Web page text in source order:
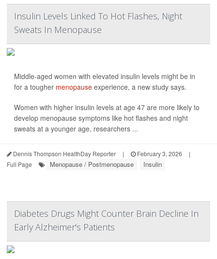
Insulin Levels Linked To Hot Flashes, Night
Sweats In Menopause
Middle-aged women with elevated insulin levels might be in
for a tougher menopause experience, a new study says.
Women with higher insulin levels at age 47 are more likely to
develop menopause symptoms like hot flashes and night
sweats at a younger age, researchers ...
Dennis Thompson HealthDay Reporter | February 3, 2026
|
Full Page
Menopause / Postmenopause Insulin
Diabetes Drugs Might Counter Brain Decline In
Early Alzheimer's Patients